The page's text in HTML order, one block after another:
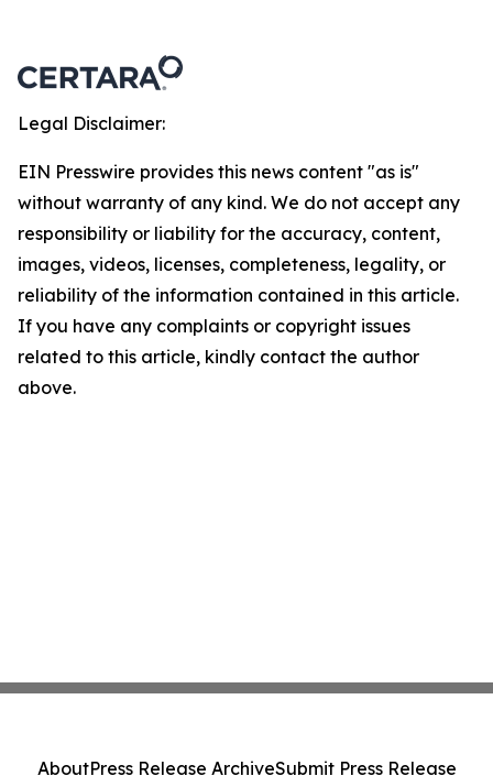
Legal Disclaimer:
EIN Presswire provides this news content "as is"
without warranty of any kind. We do not accept any
responsibility or liability for the accuracy, content,
images, videos, licenses, completeness, legality, or
reliability of the information contained in this article.
If you have any complaints or copyright issues
related to this article, kindly contact the author
above.
AboutPress Release ArchiveSubmit Press Release